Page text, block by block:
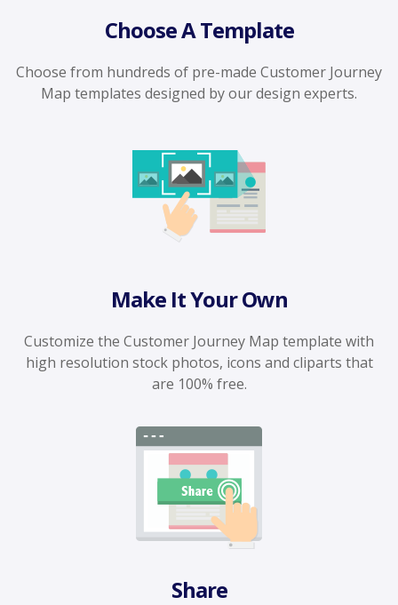
Choose A Template
Choose from hundreds of pre-made Customer Journey
Map templates designed by our design experts.
Make It Your Own
Customize the Customer Journey Map template with
high resolution stock photos, icons and cliparts that
are 100% free.
Share